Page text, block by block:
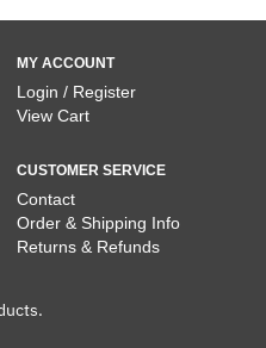
MY ACCOUNT
Login / Register
View Cart
CUSTOMER SERVICE
Contact
Order & Shipping Info
Returns & Refunds